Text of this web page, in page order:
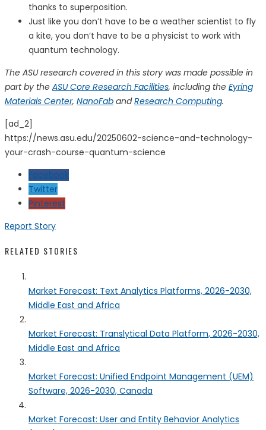
thanks to superposition.
Just like you don’t have to be a weather scientist to fly
a kite, you don’t have to be a physicist to work with
quantum technology.
The ASU research covered in this story was made possible in
part by the ASU Core Research Facilities, including the Eyring
Materials Center, NanoFab andResearch Computing.
[ad_2]
https://news.asu.edu/20250602-science-and-technology-
your-crash-course-quantum-science
Facebook
Twitter
Pinterest
Report Story
RELATED STORIES
Market Forecast: Text Analytics Platforms, 2026-2030,
Middle East and Africa
Market Forecast: Translytical Data Platform, 2026-2030,
Middle East and Africa
Market Forecast: Unified Endpoint Management (UEM)
Software, 2026-2030, Canada
Market Forecast: User and Entity Behavior Analytics